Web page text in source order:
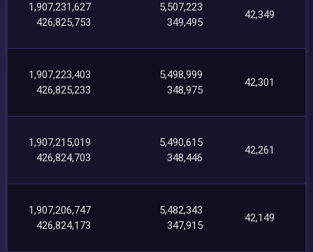
1,907,231,627
426,825,753
5,507,223
349,495
42,349
1,907,223,403
426,825,233
5,498,999
348,975
42,301
1,907,215,019
426,824,703
5,490,615
348,446
42,261
1,907,206,747
426,824,173
5,482,343
347,915
42,149